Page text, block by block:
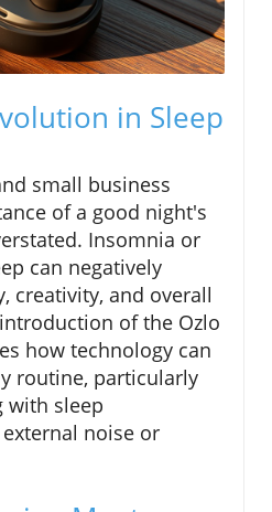
in Sleep
small business
of a good night's
Insomnia or
can negatively
creativity, and overall
of the Ozlo
how technology can
routine, particularly
with sleep
noise or